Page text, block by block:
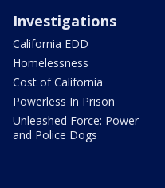
Investigations
California EDD
Homelessness
Cost of California
Powerless In Prison
Unleashed Force: Power
and Police Dogs